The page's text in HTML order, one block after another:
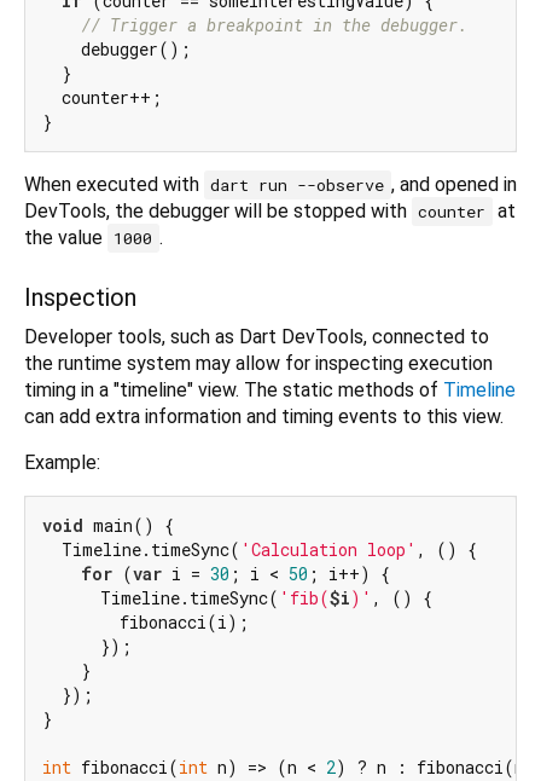
// Trigger a breakpoint in the debugger.
    debugger();
  }
  counter++;
When executed with dart run --observe , and opened in
DevTools, the debugger will be stopped with counter
at
the value 1000 .
Inspection
Developer tools, such as Dart DevTools, connected to
the runtime system may allow for inspecting execution
timing in a "timeline" view. The static methods of Timeline
can add extra information and timing events to this view.
Example:
void main() {
  Timeline.timeSync(
'Calculation loop' , () {
for (var i = 30 ; i < 50 ; i++) {
      Timeline.timeSync(
'fib($i)' , () {
        fibonacci(i);
      });
    }
  });
}
int fibonacci(int n) => (n < 2) ? n : fibonacci(n